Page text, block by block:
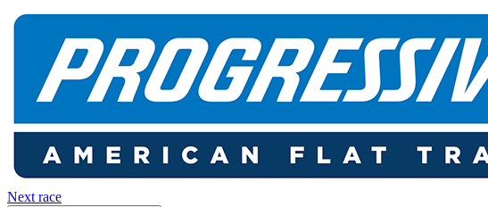
Next race